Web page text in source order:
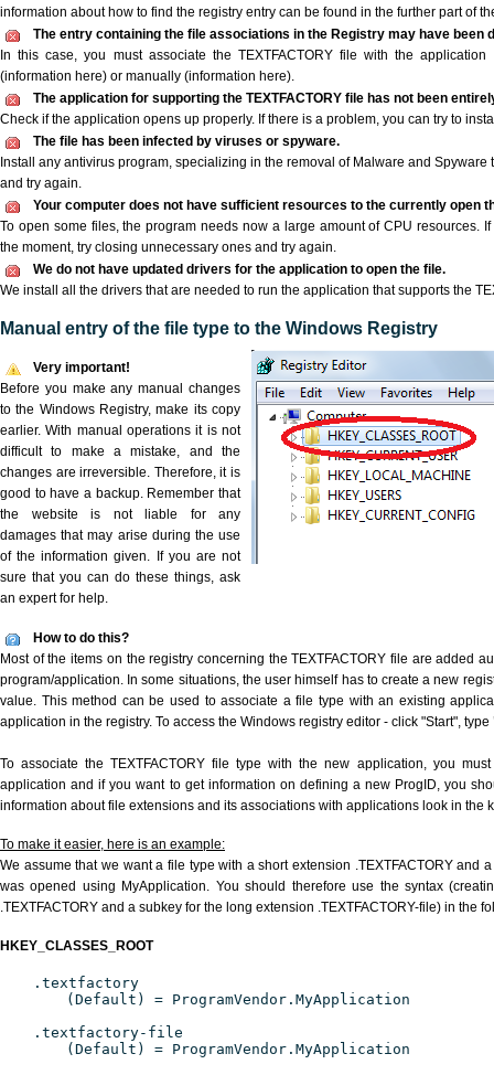
information about how to find the registry entry can be found in the further part of
The entry containing the file associations in the Registry may have been
In this case, you must associate the TEXTFACTORY file with the
(information here) or manually (information here).
The application for supporting the TEXTFACTORY file has not been
Check if the application opens up properly. If there is a problem, you can try to
The file has been infected by viruses or spyware.
Install any antivirus program, specializing in the removal of Malware and Spyware
and try again.
Your computer does not have sufficient resources to the currently open
To open some files, the program needs now a large amount of CPU resources.
the moment, try closing unnecessary ones and try again.
We do not have updated drivers for the application to open the file.
We install all the drivers that are needed to run the application that supports the
Manual entry of the file type to the Windows Registry
Very important!
Before you make any manual changes
to the Windows Registry, make its copy
earlier. With manual operations it is not
difficult to make a mistake, and the
changes are irreversible. Therefore, it is
good to have a backup. Remember that
the website is not liable for any
damages that may arise during the use
of the information given. If you are not
sure that you can do these things, ask
an expert for help.
How to do this?
Most of the items on the registry concerning the TEXTFACTORY file are added
program/application. In some situations, the user himself has to create a new
value. This method can be used to associate a file type with an existing
application in the registry. To access the Windows registry editor - click "Start", type
To associate the TEXTFACTORY file type with the new application, you
application and if you want to get information on defining a new ProgID, you
information about file extensions and its associations with applications look in the
To make it easier, here is an example:
We assume that we want a file type with a short extension .TEXTFACTORY and
was opened using MyApplication. You should therefore use the syntax
.TEXTFACTORY and a subkey for the long extension .TEXTFACTORY-file) in the
HKEY_CLASSES_ROOT
.textfactory
(Default) = ProgramVendor.MyApplication
.textfactory-file
(Default) = ProgramVendor.MyApplication